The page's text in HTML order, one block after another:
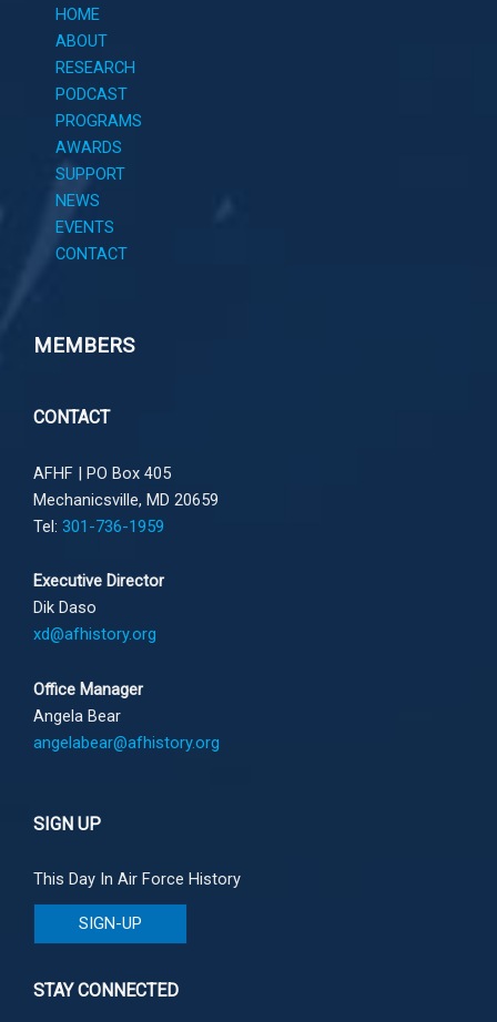
HOME
ABOUT
RESEARCH
PODCAST
PROGRAMS
AWARDS
SUPPORT
NEWS
EVENTS
CONTACT
MEMBERS
CONTACT
AFHF | PO Box 405
Mechanicsville, MD 20659
Tel: 301-736-1959
Executive Director
Dik Daso
xd@afhistory.org
Office Manager
Angela Bear
angelabear@afhistory.org
SIGN UP
This Day In Air Force History
SIGN-UP
STAY CONNECTED